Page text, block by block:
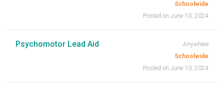
Schoolwide
Posted on June 10, 2024
Psychomotor Lead Aid
Anywhere
Schoolwide
Posted on June 10, 2024